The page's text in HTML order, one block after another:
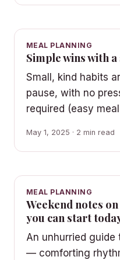
MEAL PLANNING
Simple wins with
Small, kind habits
pause, with no
required (easy
May 1, 2025 · 2 min read
MEAL PLANNING
Weekend notes
you can start
An unhurried guide
— comforting